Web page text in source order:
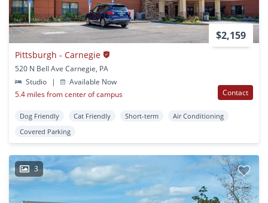
$2,159
Pittsburgh - Carnegie
520 N Bell Ave Carnegie, PA
Studio
|
Available Now
5.4 miles from center of campus
Contact
Dog Friendly Cat Friendly Short-term
Air Conditioning
Covered Parking
3